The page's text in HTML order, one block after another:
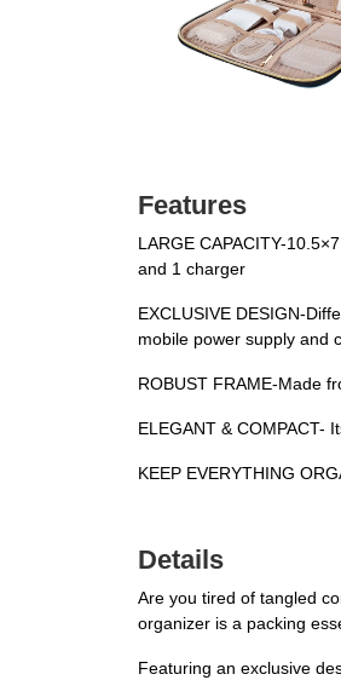
Features
LARGE CAPACITY-
and 1 charger
EXCLUSIVE DESIGN-
mobile power supply and
ROBUST FRAME-Made
ELEGANT & COMPACT-
KEEP EVERYTHING
Details
Are you tired of tangled
organizer is a packing
Featuring an exclusive